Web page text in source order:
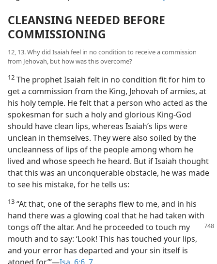
CLEANSING NEEDED BEFORE
COMMISSIONING
12, 13. Why did Isaiah feel in no condition to receive a commission
from Jehovah, but how was this overcome?
12 The prophet Isaiah felt in no condition fit for him to
get a commission from the King, Jehovah of armies, at
his holy temple. He felt that a person who acted as the
spokesman for such a holy and glorious King-God
should have clean lips, whereas Isaiah’s lips were
unclean in themselves. They were also soiled by the
uncleanness of lips of the people among whom he
lived and whose speech he heard. But if Isaiah thought
that this was an unconquerable obstacle, he was made
to see his mistake, for he tells us:
13 “At that, one of the seraphs flew to me, and in his
hand there was a glowing coal that he had taken with
tongs off thealtar. And he proceeded to touch my
mouth and to say: ‘Look! This has touched your lips,
and your error has departed and your sin itself is